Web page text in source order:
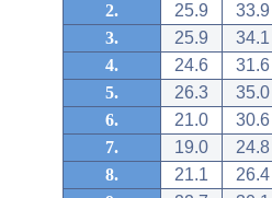
2.
25.9
33.9
3.
25.9
34.1
4.
24.6
31.6
5.
26.3
35.0
6.
21.0
30.6
7.
19.0
24.8
8.
21.1
26.4